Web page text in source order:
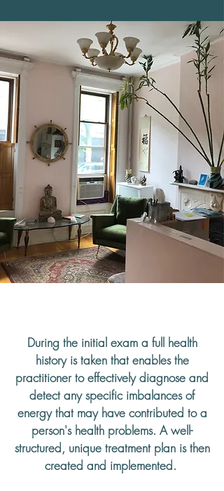
During the initial exam a full health
history is taken that enables the
practitioner to effectively diagnose and
detect any specific imbalances of
energy that may have contributed to a
person's health problems. A well-
structured, unique treatment plan is then
created and implemented.